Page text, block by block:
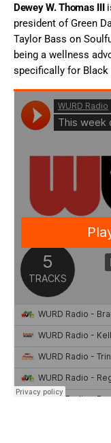
Dewey W. Thomas III
president of Green
Taylor Bass on
being a wellness
specifically for Black